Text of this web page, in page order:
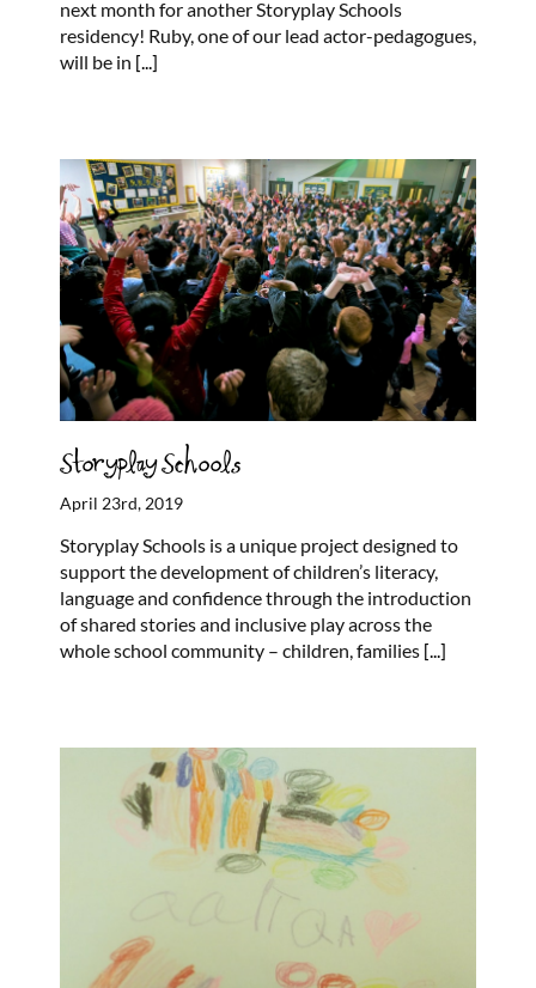
next month for another Storyplay Schools
residency! Ruby, one of our lead actor-pedagogues,
will be in [...]
Storyplay Schools
April 23rd, 2019
Storyplay Schools is a unique project designed to
support the development of children’s literacy,
language and confidence through the introduction
of shared stories and inclusive play across the
whole school community – children, families [...]